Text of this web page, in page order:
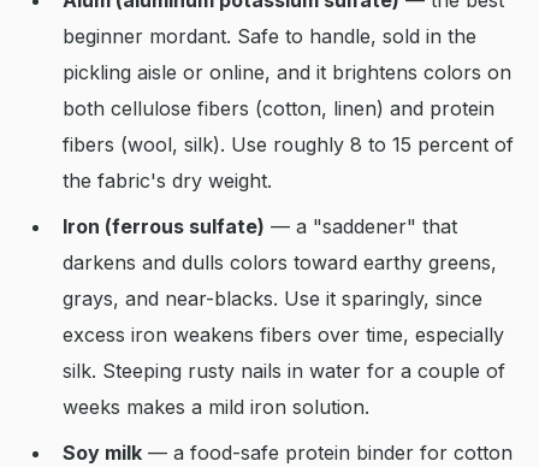
beginner mordant. Safe to handle, sold in the
pickling aisle or online, and it brightens colors on
both cellulose fibers (cotton, linen) and protein
fibers (wool, silk). Use roughly 8 to 15 percent of
the fabric's dry weight.
Iron (ferrous sulfate) — a "saddener" that
darkens and dulls colors toward earthy greens,
grays, and near-blacks. Use it sparingly, since
excess iron weakens fibers over time, especially
silk. Steeping rusty nails in water for a couple of
weeks makes a mild iron solution.
Soy milk — a food-safe protein binder for cotton